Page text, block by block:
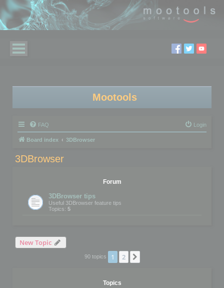
Mootools
FAQ Login
Board index 3DBrowser
3DBrowser
Forum
3DBrowser tips
Useful 3DBrowser feature tips
Topics: 5
New Topic
90 topics 1 2
Topics